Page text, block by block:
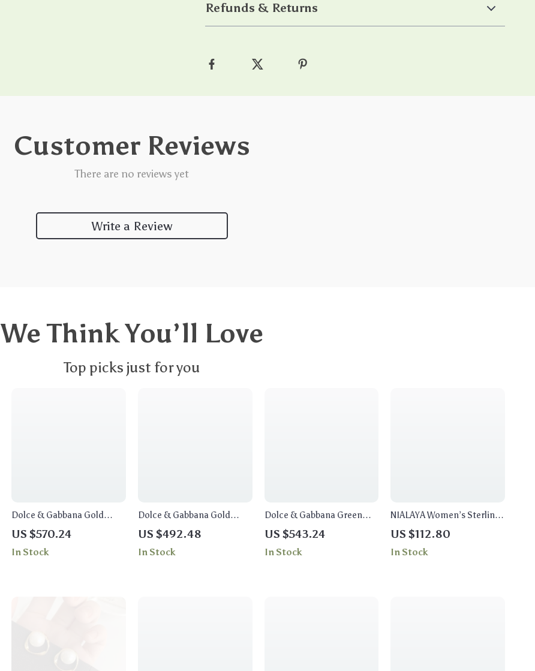
Refunds & Returns
Customer Reviews
There are no reviews yet
Write a Review
We Think You’ll Love
Top picks just for you
Dolce & Gabbana Gold
Floral Crystal Charm
Necklace
US $570.24
In Stock
Dolce & Gabbana Gold
Crystal Necklace with
Handpainted Pupi Doll
Motif
US $492.48
In Stock
Dolce & Gabbana Green
Crystal Flower and Heart
Clip-On Earrings
US $543.24
In Stock
NIALAYA Women’s Sterling
Silver Ring
US $112.80
In Stock